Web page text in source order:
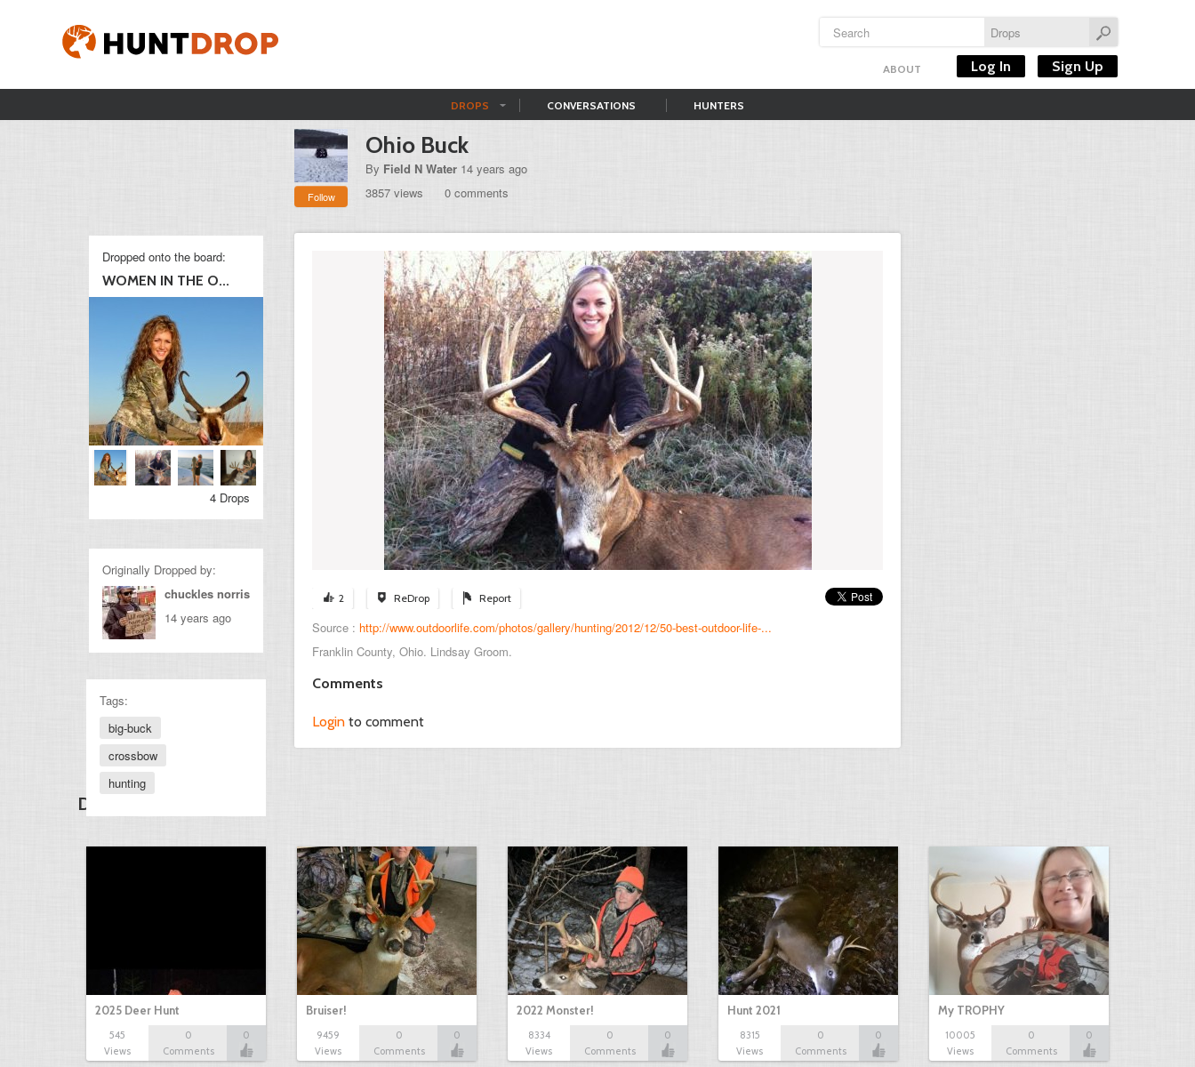
ABOUT Log In Sign Up
DROPS CONVERSATIONS HUNTERS
Follow
Ohio Buck
By Field N Water 14 years ago
3857 views
0 comments
2 ReDrop Report
Source : http://www.outdoorlife.com/photos/gallery/hunting/2012/12/50-best-outdoor-life-...
Franklin County, Ohio. Lindsay Groom.
Comments
Login to comment
Dropped onto the board:
WOMEN IN THE O...
4 Drops
Originally Dropped by:
chuckles norris
14 years ago
Tags:
big-buck
crossbow
hunting
Discover Other Drops
2025 Deer Hunt
545
Views
0
Comments
0
Bruiser!
9459
Views
0
Comments
0
2022 Monster!
8334
Views
0
Comments
0
Hunt 2021
8315
Views
0
Comments
0
My TROPHY
10005
Views
0
Comments
0